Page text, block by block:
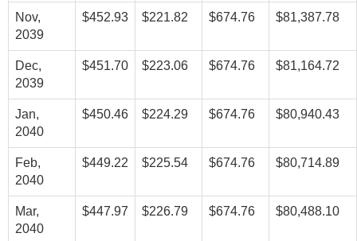
Nov,
2039
$452.93 $221.82 $674.76 $81,387.78
Dec,
2039
$451.70 $223.06 $674.76 $81,164.72
Jan,
2040
$450.46 $224.29 $674.76 $80,940.43
Feb,
2040
$449.22 $225.54 $674.76 $80,714.89
Mar,
2040
$447.97 $226.79 $674.76 $80,488.10